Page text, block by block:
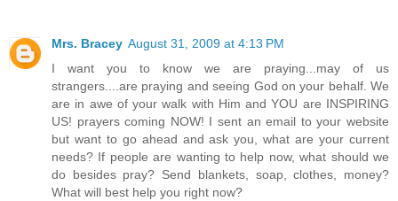
Mrs. Bracey August 31, 2009 at 4:13 PM
I want you to know we are praying...may of us
strangers....are praying and seeing God on your behalf. We
are in awe of your walk with Him and YOU are INSPIRING
US! prayers coming NOW! I sent an email to your website
but want to go ahead and ask you, what are your current
needs? If people are wanting to help now, what should we
do besides pray? Send blankets, soap, clothes, money?
What will best help you right now?